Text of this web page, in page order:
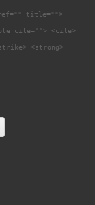
title="">
cite=""> <cite>
<strong>